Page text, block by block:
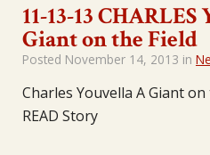
11-13-13
Giant on the Field
Posted November 14, 2013 in
Charles Youvella A Giant
READ Story